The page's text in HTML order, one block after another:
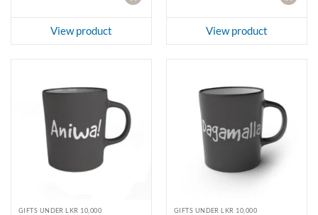
View product View product
GIFTS UNDER LKR 10,000 GIFTS UNDER LKR 10,000